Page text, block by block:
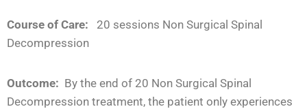
Course of Care: 20 sessions Non Surgical Spinal
Decompression
Outcome: By the end of 20 Non Surgical Spinal
Decompression treatment, the patient only experiences